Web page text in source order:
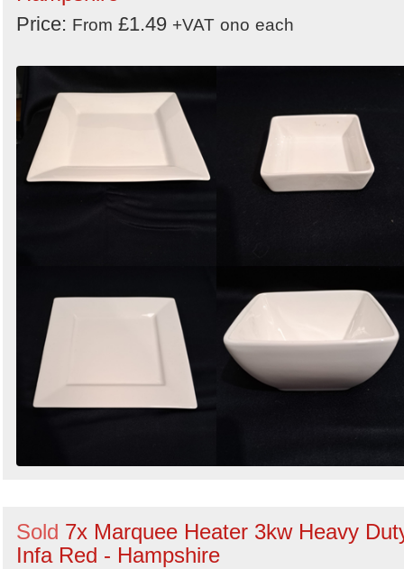
Price: From £1.49 +VAT ono each
Sold 7x Marquee Heater 3kw Heavy
Infa Red - Hampshire